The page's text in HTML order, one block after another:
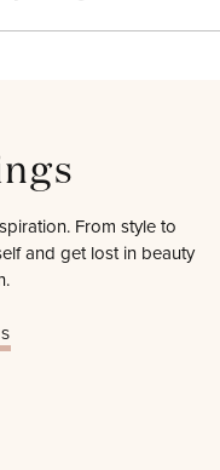
From style to
and get lost in beauty